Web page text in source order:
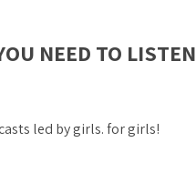
NEED TO
led by girls. for girls!